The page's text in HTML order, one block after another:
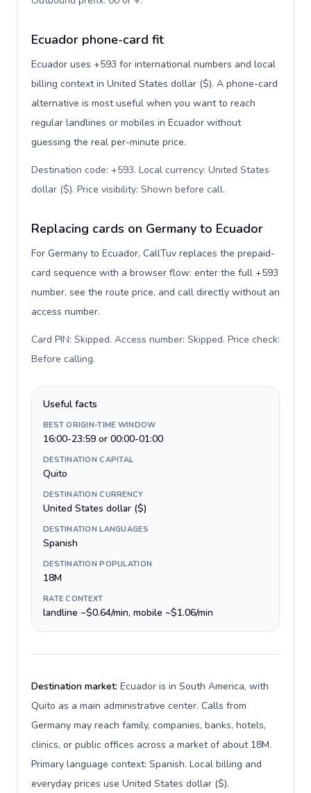
Ecuador phone-card fit
Ecuador uses +593 for international numbers and local
billing context in United States dollar ($). A phone-card
alternative is most useful when you want to reach
regular landlines or mobiles in Ecuador without
guessing the real per-minute price.
Destination code: +593. Local currency: United States
dollar ($). Price visibility: Shown before call.
Replacing cards on Germany to Ecuador
For Germany to Ecuador, CallTuv replaces the prepaid-
card sequence with a browser flow: enter the full +593
number, see the route price, and call directly without an
access number.
Card PIN: Skipped. Access number: Skipped. Price check:
Before calling.
Useful facts
BEST ORIGIN-TIME WINDOW
16:00-23:59 or 00:00-01:00
DESTINATION CAPITAL
Quito
DESTINATION CURRENCY
United States dollar ($)
DESTINATION LANGUAGES
Spanish
DESTINATION POPULATION
18M
RATE CONTEXT
landline ~$0.64/min, mobile ~$1.06/min
Destination market: Ecuador is in South America, with
Quito as a main administrative center. Calls from
Germany may reach family, companies, banks, hotels,
clinics, or public offices across a market of about 18M.
Primary language context: Spanish. Local billing and
everyday prices use United States dollar ($).